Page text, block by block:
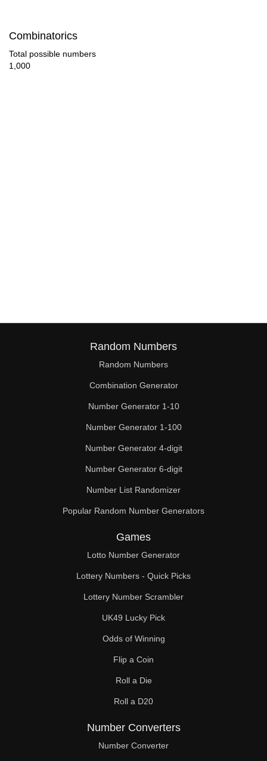
120
124
126
132
136
140
144
152
153
154
156
160
164
168
170
172
Combinatorics
Total possible numbers
1,000
Random Numbers
Random Numbers
Combination Generator
Number Generator 1-10
Number Generator 1-100
Number Generator 4-digit
Number Generator 6-digit
Number List Randomizer
Popular Random Number Generators
Games
Lotto Number Generator
Lottery Numbers - Quick Picks
Lottery Number Scrambler
UK49 Lucky Pick
Odds of Winning
Flip a Coin
Roll a Die
Roll a D20
Number Converters
Number Converter